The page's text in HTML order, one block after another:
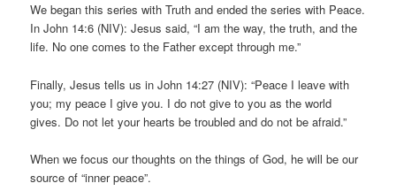
We began this series with Truth and ended the series with Peace.
In John 14:6 (NIV): Jesus said, “I am the way, the truth, and the
life. No one comes to the Father except through me.”
Finally, Jesus tells us in John 14:27 (NIV): “Peace I leave with
you; my peace I give you. I do not give to you as the world
gives. Do not let your hearts be troubled and do not be afraid.”
When we focus our thoughts on the things of God, he will be our
source of “inner peace”.